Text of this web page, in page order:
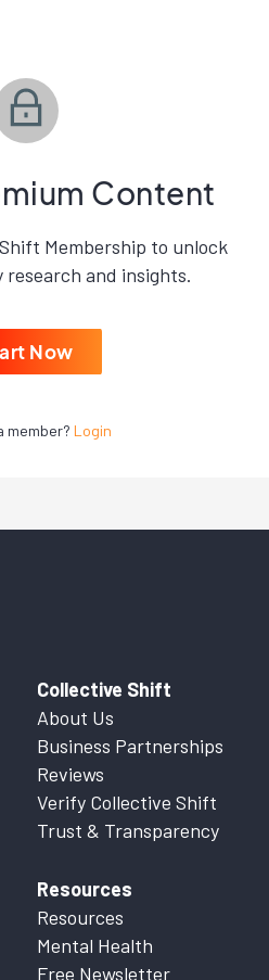
Content
Membership to unlock
and insights.
Now
member? Login
Collective Shift
About Us
Business Partnerships
Reviews
Verify Collective Shift
Trust & Transparency
Resources
Resources
Mental Health
Free Newsletter